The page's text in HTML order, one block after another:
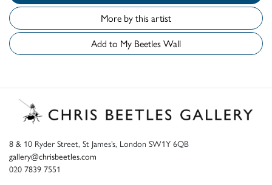
More by this artist
Add to My Beetles Wall
8 & 10 Ryder Street, St James’s, London SW1Y 6QB
gallery@chrisbeetles.com
020 7839 7551